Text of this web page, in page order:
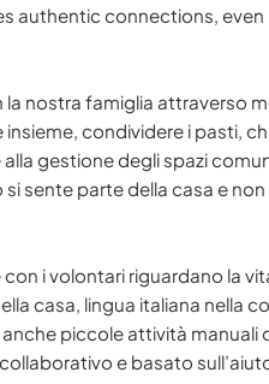
authentic connections, even
nostra famiglia attraverso
condividere i pasti,
gestione degli spazi
sente parte della casa e non
i volontari riguardano la
casa, lingua italiana nella
piccole attività manuali
e basato